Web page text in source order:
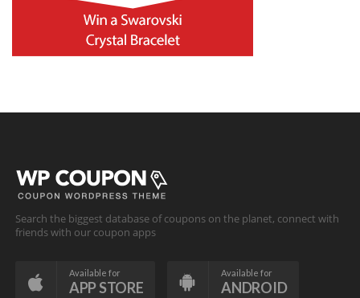
Search the biggest database of coupons on the planet, connect with
friends with our coupon apps
Available for
APP STORE
Available for
ANDROID